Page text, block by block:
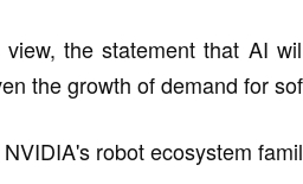
the statement that AI
the growth of demand for
robot ecosystem